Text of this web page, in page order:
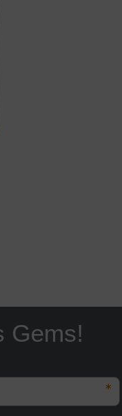
Gems!
*